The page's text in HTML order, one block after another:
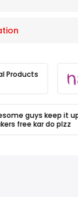
Products
guys keep it up
free kar do plzz